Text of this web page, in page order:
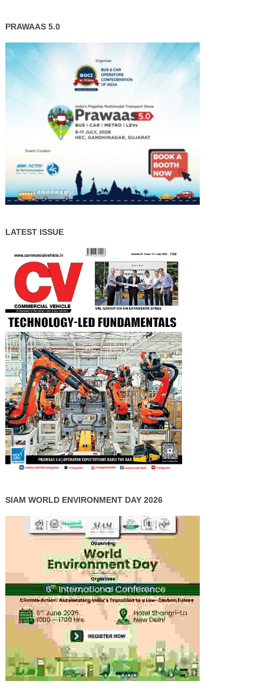
PRAWAAS 5.0
LATEST ISSUE
SIAM WORLD ENVIRONMENT DAY 2026